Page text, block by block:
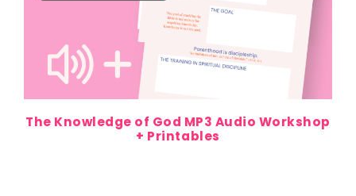
The Knowledge of God MP3 Audio Workshop
+ Printables